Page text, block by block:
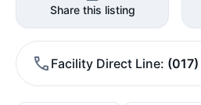
Share this listing
Facility Direct Line